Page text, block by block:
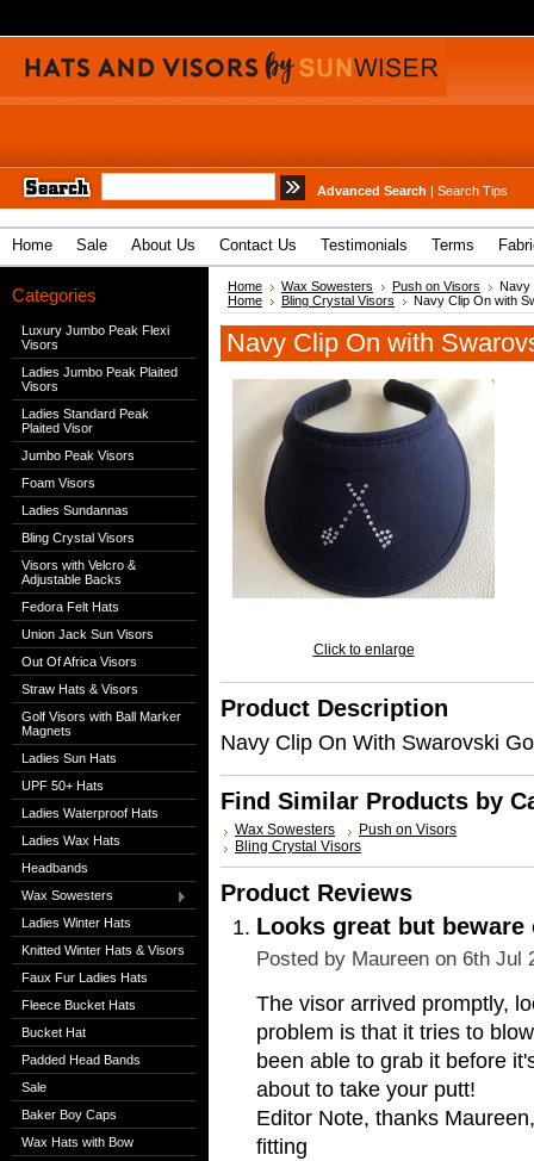
Advanced Search | Search Tips
Home Sale About Us Contact Us Testimonials Terms
Categories
Luxury Jumbo Peak Flexi
Visors
Ladies Jumbo Peak Plaited
Visors
Ladies Standard Peak
Plaited Visor
Jumbo Peak Visors
Foam Visors
Ladies Sundannas
Bling Crystal Visors
Visors with Velcro &
Adjustable Backs
Fedora Felt Hats
Union Jack Sun Visors
Out Of Africa Visors
Straw Hats & Visors
Golf Visors with Ball Marker
Magnets
Ladies Sun Hats
UPF 50+ Hats
Ladies Waterproof Hats
Ladies Wax Hats
Headbands
Wax Sowesters
Ladies Winter Hats
Knitted Winter Hats & Visors
Faux Fur Ladies Hats
Fleece Bucket Hats
Bucket Hat
Padded Head Bands
Sale
Baker Boy Caps
Wax Hats with Bow
Home Wax Sowesters Push on Visors
Navy
Home
Bling Crystal Visors Navy Clip On with
Navy Clip On with
Click to enlarge
Product Description
Navy Clip On With Swarovski
Find Similar Products by
Wax Sowesters
Push on Visors
Bling Crystal Visors
Product Reviews
Looks great but beware
Posted by Maureen on 6th Jul
The visor arrived promptly,
problem is that it tries to
been able to grab it before
about to take your putt!
Editor Note, thanks
fitting